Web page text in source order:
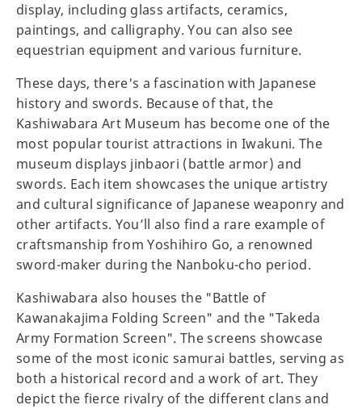
display, including glass artifacts, ceramics,
paintings, and calligraphy. You can also see
equestrian equipment and various furniture.
These days, there's a fascination with Japanese
history and swords. Because of that, the
Kashiwabara Art Museum has become one of the
most popular tourist attractions in Iwakuni. The
museum displays jinbaori (battle armor) and
swords. Each item showcases the unique artistry
and cultural significance of Japanese weaponry and
other artifacts. You’ll also find a rare example of
craftsmanship from Yoshihiro Go, a renowned
sword-maker during the Nanboku-cho period.
Kashiwabara also houses the "Battle of
Kawanakajima Folding Screen" and the "Takeda
Army Formation Screen". The screens showcase
some of the most iconic samurai battles, serving as
both a historical record and a work of art. They
depict the fierce rivalry of the different clans and